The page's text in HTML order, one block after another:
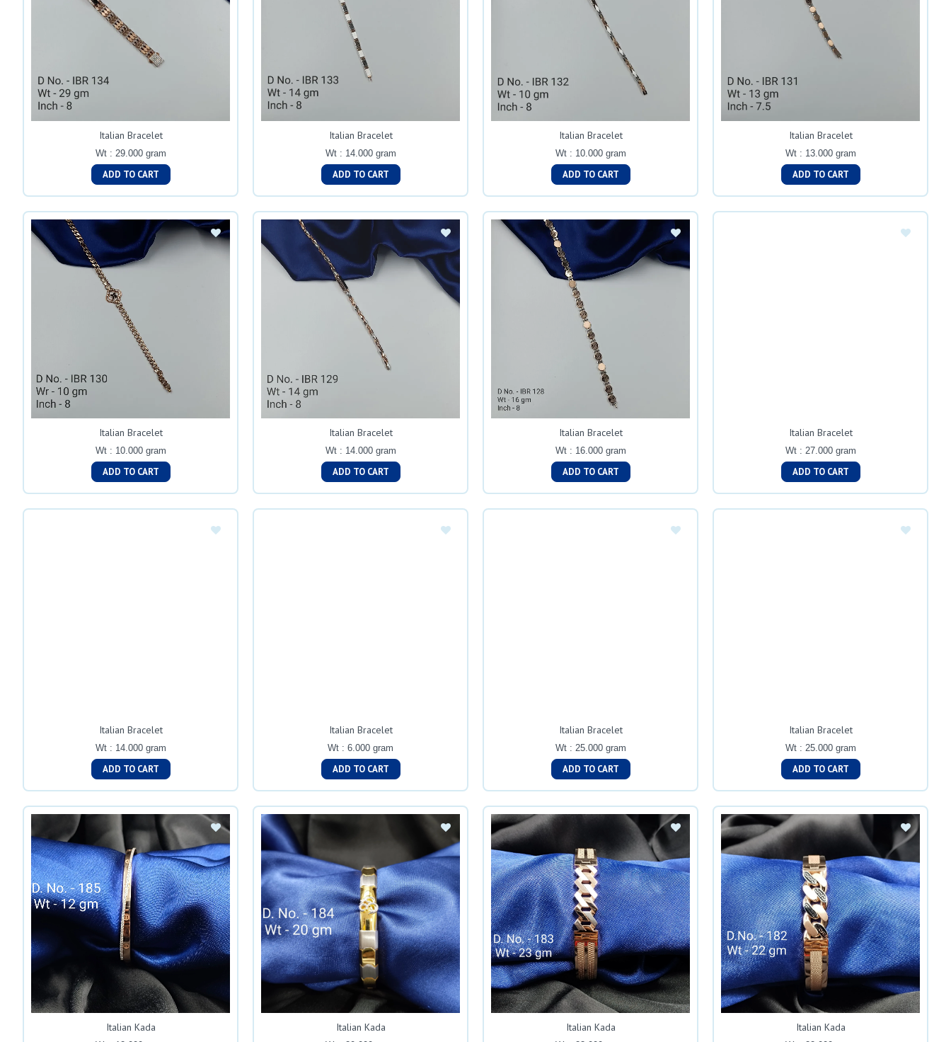
Italian Bracelet
Wt : 29.000 gram
ADD TO CART
Italian Bracelet
Wt : 14.000 gram
ADD TO CART
Italian Bracelet
Wt : 10.000 gram
ADD TO CART
Italian Bracelet
Wt : 13.000 gram
ADD TO CART
Italian Bracelet
Wt : 10.000 gram
ADD TO CART
Italian Bracelet
Wt : 14.000 gram
ADD TO CART
Italian Bracelet
Wt : 16.000 gram
ADD TO CART
Italian Bracelet
Wt : 27.000 gram
ADD TO CART
Italian Bracelet
Wt : 14.000 gram
ADD TO CART
Italian Bracelet
Wt : 6.000 gram
ADD TO CART
Italian Bracelet
Wt : 25.000 gram
ADD TO CART
Italian Bracelet
Wt : 25.000 gram
ADD TO CART
Italian Kada Italian Kada Italian Kada Italian Kada